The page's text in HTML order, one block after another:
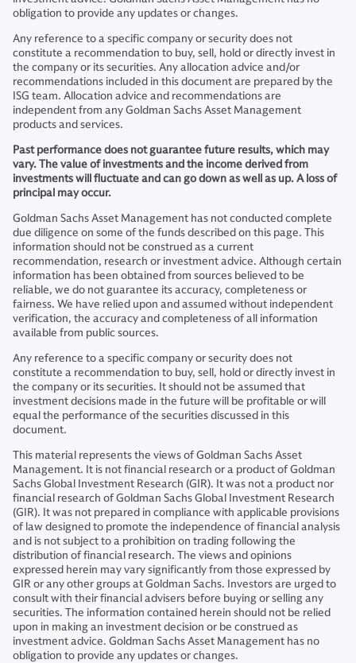
obligation to provide any updates or changes.
Any reference to a specific company or security does not
constitute a recommendation to buy, sell, hold or directly invest in
the company or its securities. Any allocation advice and/or
recommendations included in this document are prepared by the
ISG team. Allocation advice and recommendations are
independent from any Goldman Sachs Asset Management
products and services.
Past performance does not guarantee future results, which may
vary. The value of investments and the income derived from
investments will fluctuate and can go down as well as up. A loss of
principal may occur.
Goldman Sachs Asset Management has not conducted complete
due diligence on some of the funds described on this page. This
information should not be construed as a current
recommendation, research or investment advice. Although certain
information has been obtained from sources believed to be
reliable, we do not guarantee its accuracy, completeness or
fairness. We have relied upon and assumed without independent
verification, the accuracy and completeness of all information
available from public sources.
Any reference to a specific company or security does not
constitute a recommendation to buy, sell, hold or directly invest in
the company or its securities. It should not be assumed that
investment decisions made in the future will be profitable or will
equal the performance of the securities discussed in this
document.
This material represents the views of Goldman Sachs Asset
Management. It is not financial research or a product of Goldman
Sachs Global Investment Research (GIR). It was not a product nor
financial research of Goldman Sachs Global Investment Research
(GIR). It was not prepared in compliance with applicable provisions
of law designed to promote the independence of financial analysis
and is not subject to a prohibition on trading following the
distribution of financial research. The views and opinions
expressed herein may vary significantly from those expressed by
GIR or any other groups at Goldman Sachs. Investors are urged to
consult with their financial advisers before buying or selling any
securities. The information contained herein should not be relied
upon in making an investment decision or be construed as
investment advice. Goldman Sachs Asset Management has no
obligation to provide any updates or changes.